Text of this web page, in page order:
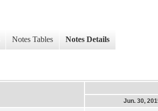
Notes Tables Notes Details
Jun. 30,